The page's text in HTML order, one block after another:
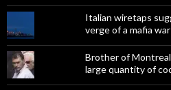
Italian wiretaps
verge of a mafia war
Brother of
large quantity of